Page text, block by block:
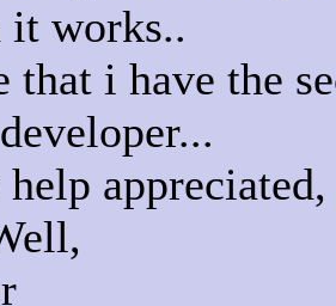
it works..
that i have the
appreciated,